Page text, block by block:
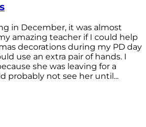
in December, it was almost
amazing teacher if I could help
decorations during my PD day
use an extra pair of hands. I
she was leaving for a
probably not see her until...